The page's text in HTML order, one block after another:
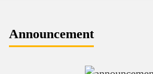
Announcement